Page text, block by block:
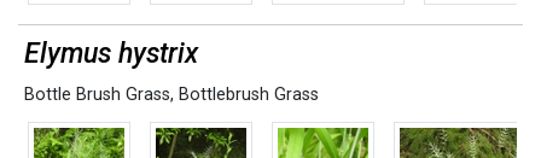
Elymus hystrix
Bottle Brush Grass, Bottlebrush Grass